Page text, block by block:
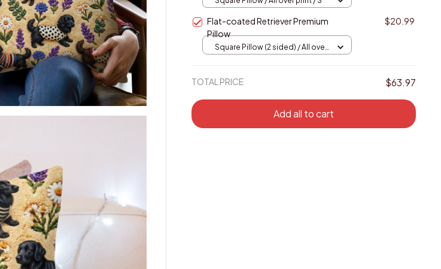
Flat-coated Retriever Premium
Pillow
$20.99
Square Pillow (2 sided) / All over
TOTAL PRICE $63.97
Add all to cart